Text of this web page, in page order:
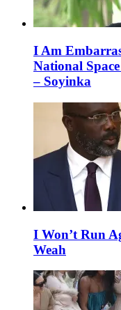
I Am
National
– Soyinka
I Won’t Run
Weah